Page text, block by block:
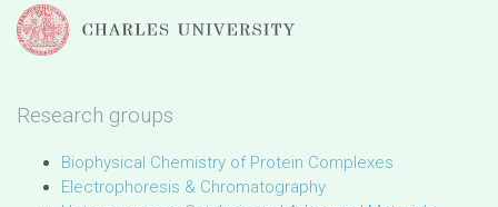
Research groups
Biophysical Chemistry of Protein Complexes
Electrophoresis & Chromatography